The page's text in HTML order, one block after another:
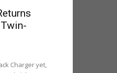
Charger yet,